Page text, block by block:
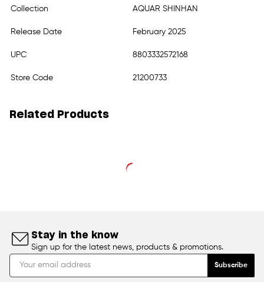
Collection AQUAR SHINHAN
Release Date February 2025
UPC 8803332572168
Store Code 21200733
Related Products
Stay in the know
Sign up for the latest news, products & promotions.
Subscribe